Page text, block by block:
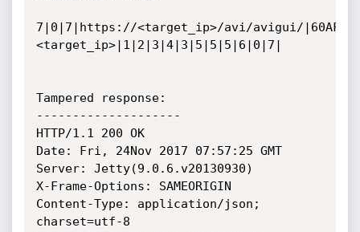
7|0|7|https://<target_ip>/avi/avigui/
<target_ip>|1|2|3|4|3|5|5|5|6|0|7|
Tampered response:
--------------------
HTTP/1.1 200 OK
Date: Fri, 24Nov 2017 07:57:25 GMT
Server: Jetty(9.0.6.v20130930)
X-Frame-Options: SAMEORIGIN
Content-Type: application/json;
charset=utf-8